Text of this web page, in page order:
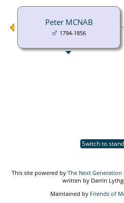
Peter MCNAB
1794-1856
Switch to
This site powered by The Next
written by Darrin
Maintained by Friends of